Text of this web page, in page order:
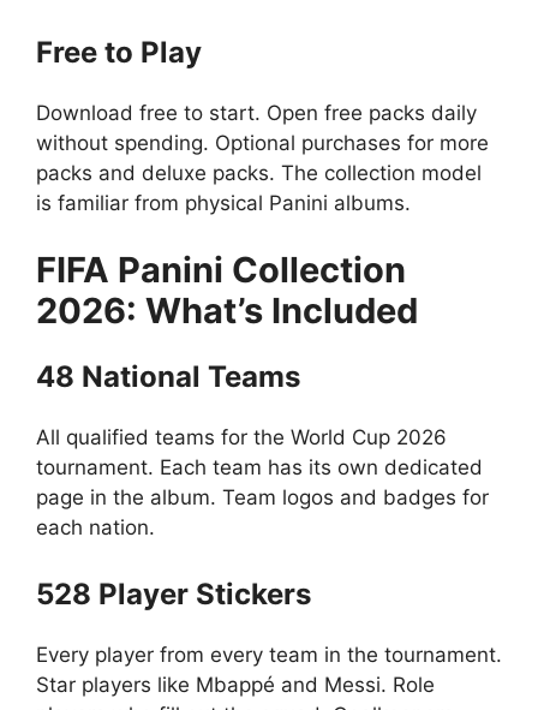
Free to Play
Download free to start. Open free packs daily
without spending. Optional purchases for more
packs and deluxe packs. The collection model
is familiar from physical Panini albums.
FIFA Panini Collection
2026: What’s Included
48 National Teams
All qualified teams for the World Cup 2026
tournament. Each team has its own dedicated
page in the album. Team logos and badges for
each nation.
528 Player Stickers
Every player from every team in the tournament.
Star players like Mbappé and Messi. Role